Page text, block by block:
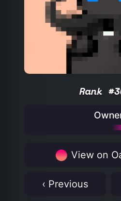
Rank
View on
‹ Previous